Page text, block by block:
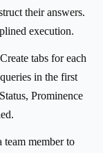
their answers.
execution.
tabs for each
in the first
Prominence
team member to